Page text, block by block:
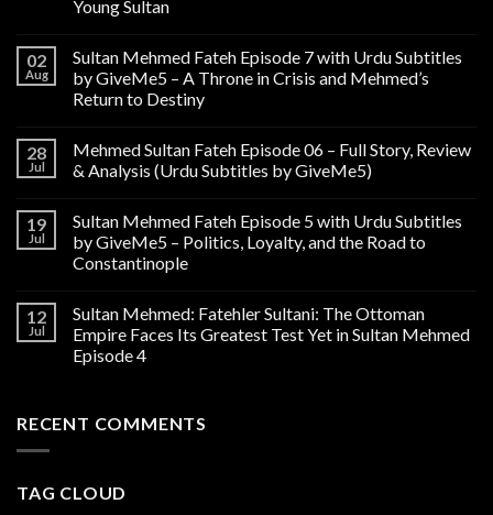
Young Sultan
02
Aug
Sultan Mehmed Fateh Episode 7 with Urdu Subtitles
by GiveMe5 – A Throne in Crisis and Mehmed’s
Return to Destiny
28
Jul
Mehmed Sultan Fateh Episode 06 – Full Story, Review
& Analysis (Urdu Subtitles by GiveMe5)
19
Jul
Sultan Mehmed Fateh Episode 5 with Urdu Subtitles
by GiveMe5 – Politics, Loyalty, and the Road to
Constantinople
12
Jul
Sultan Mehmed: Fatehler Sultani: The Ottoman
Empire Faces Its Greatest Test Yet in Sultan Mehmed
Episode 4
RECENT COMMENTS
TAG CLOUD